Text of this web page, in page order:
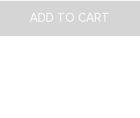
ADD TO CART